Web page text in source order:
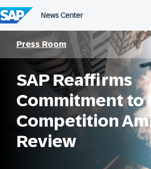
to
content
Press Room
SAP Reaffirms
Commitment to
Competition
Review